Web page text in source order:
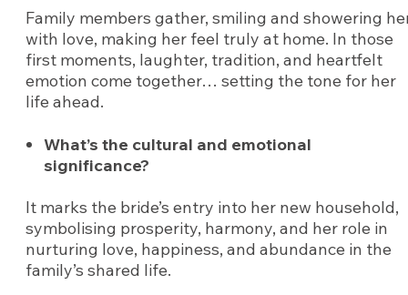
Family members gather, smiling and showering
with love, making her feel truly at home. In those
first moments, laughter, tradition, and heartfelt
emotion come together… setting the tone for her
life ahead.
What’s the cultural and emotional
significance?
It marks the bride’s entry into her new household,
symbolising prosperity, harmony, and her role in
nurturing love, happiness, and abundance in the
family’s shared life.